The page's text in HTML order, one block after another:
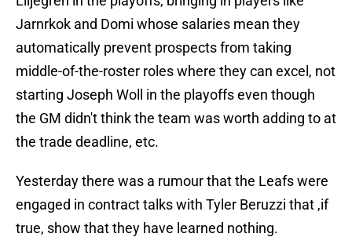
Jarnrkok and Domi whose salaries mean they
automatically prevent prospects from taking
middle-of-the-roster roles where they can excel, not
starting Joseph Woll in the playoffs even though
the GM didn't think the team was worth adding to at
the trade deadline, etc.
Yesterday there was a rumour that the Leafs were
engaged in contract talks with Tyler Beruzzi that ,if
true, show that they have learned nothing.